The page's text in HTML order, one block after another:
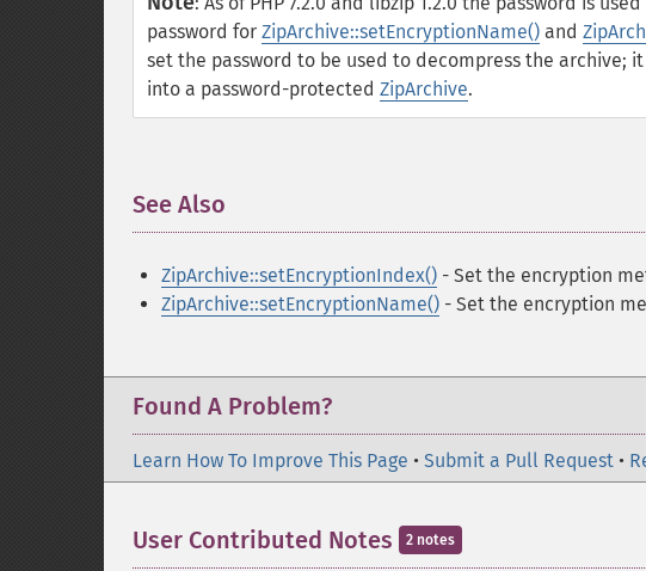
password for ZipArchive::setEncryptionName() and
set the password to be used to decompress the archive;
into a password-protected ZipArchive.
See Also
ZipArchive::setEncryptionIndex() - Set the encryption
ZipArchive::setEncryptionName() - Set the encryption
Found A Problem?
Learn How To Improve This Page • Submit a Pull Request •
User Contributed Notes 2 notes